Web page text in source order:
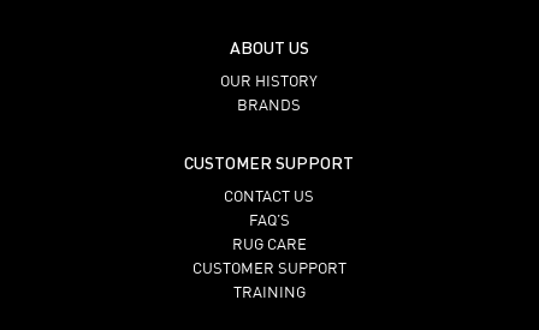
ABOUT US
OUR HISTORY
BRANDS
CUSTOMER SUPPORT
CONTACT US
FAQ’S
RUG CARE
CUSTOMER SUPPORT
TRAINING